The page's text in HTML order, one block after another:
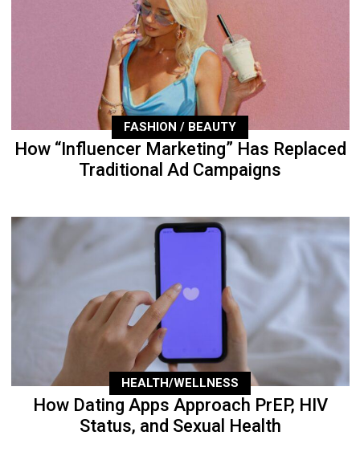
FASHION / BEAUTY
How “Influencer Marketing” Has Replaced
Traditional Ad Campaigns
HEALTH/WELLNESS
How Dating Apps Approach PrEP, HIV
Status, and Sexual Health